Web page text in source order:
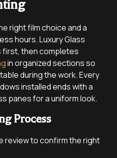
right film choice and a
hours. Luxury Glass
first, then completes
in organized sections so
during the work. Every
installed ends with a
panes for a uniform look.
Process
review to confirm the right